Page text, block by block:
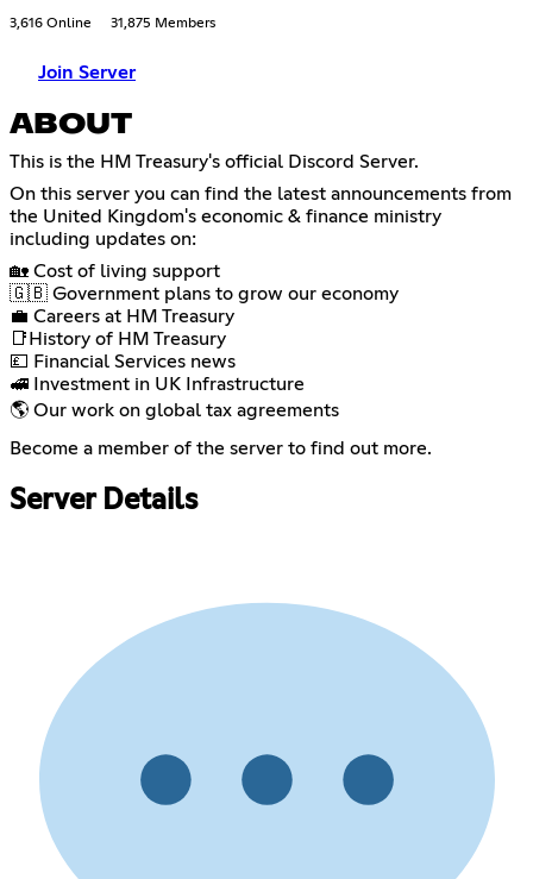
3,616 Online 31,875 Members
Join Server
ABOUT
This is the HM Treasury's official Discord Server.
On this server you can find the latest announcements from
the United Kingdom's economic & finance ministry
including updates on:
🏡 Cost of living support
🇬🇧 Government plans to grow our economy
💼 Careers at HM Treasury
📑History of HM Treasury
💷 Financial Services news
🚅 Investment in UK Infrastructure
🌎 Our work on global tax agreements
Become a member of the server to find out more.
Server Details